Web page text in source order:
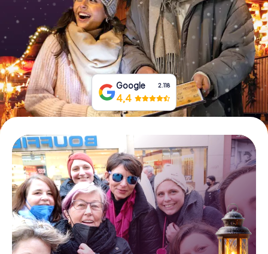
Book Tickets
Buy Gift Vouchers
Google 2.118
4,4